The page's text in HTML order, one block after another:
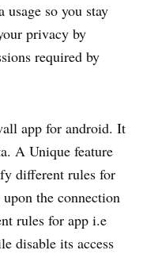
usage so you stay
privacy by
required by
app for android. It
A Unique feature
different rules for
the connection
rules for app i.e
disable its access